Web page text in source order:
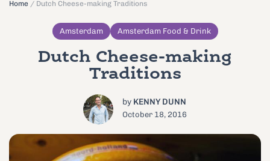
Home / Dutch Cheese-making Traditions
Amsterdam Amsterdam Food & Drink
Dutch Cheese-making
Traditions
by KENNY DUNN
October 18, 2016